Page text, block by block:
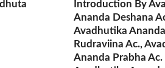
Introduction By
Ananda Deshana
Avadhutika Ananda
Rudraviina Ac.,
Ananda Prabha Ac.